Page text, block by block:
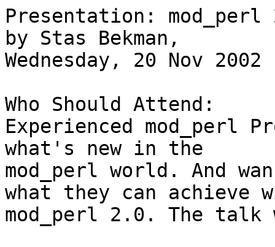
Presentation:
by Stas Bekman,
Wednesday, 20 Nov
Who Should Attend:
Experienced mod_perl
what's new in the
mod_perl world. And
what they can achieve
mod_perl 2.0. The